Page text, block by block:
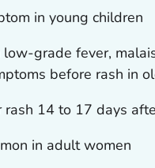
in young children
grade fever,
before rash in
rash 14 to 17 days
in adult women